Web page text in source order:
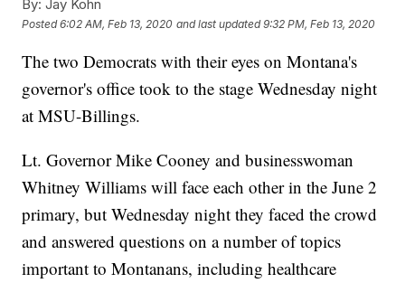
By: Jay Kohn
Posted6:02 AM, Feb 13, 2020 and last updated 9:32 PM, Feb 13, 2020
The two Democrats with their eyes on Montana's
governor's office took to the stage Wednesday night
at MSU-Billings.
Lt. Governor Mike Cooney and businesswoman
Whitney Williams will face each other in the June 2
primary, but Wednesday night they faced the crowd
and answered questions on a number of topics
important to Montanans, including healthcare